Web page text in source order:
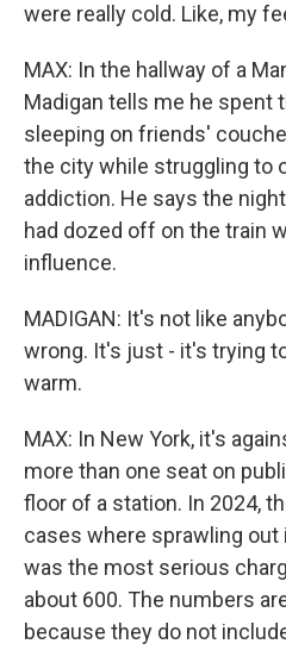
were really cold. Like, my
MAX: In the hallway of a
Madigan tells me he spent
sleeping on friends'
the city while struggling to
addiction. He says the
had dozed off on the train
influence.
MADIGAN: It's not like
wrong. It's just - it's trying
warm.
MAX: In New York, it's
more than one seat on
floor of a station. In 2024,
cases where sprawling
was the most serious
about 600. The numbers
because they do not